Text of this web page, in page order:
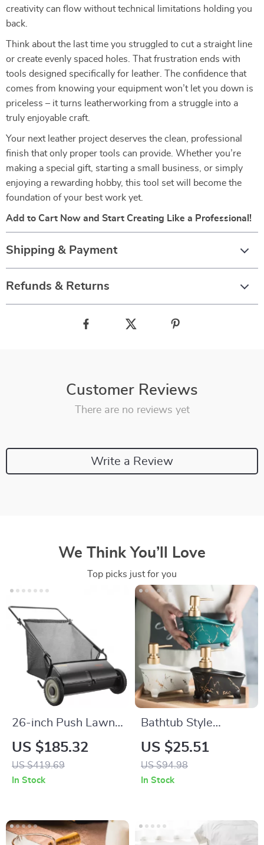
creativity can flow without technical limitations holding you
back.
Think about the last time you struggled to cut a straight line
or create evenly spaced holes. That frustration ends with
tools designed specifically for leather. The confidence that
comes from knowing your equipment won’t let you down is
priceless – it turns leatherworking from a struggle into a
truly enjoyable craft.
Your next leather project deserves the clean, professional
finish that only proper tools can provide. Whether you’re
making a special gift, starting a small business, or simply
enjoying a rewarding hobby, this tool set will become the
foundation of your best work yet.
Add to Cart Now and Start Creating Like a Professional!
Shipping & Payment
Refunds & Returns
Customer Reviews
There are no reviews yet
Write a Review
We Think You’ll Love
Top picks just for you
26-inch Push Lawn
Sweeper with Large
Capacity Hopper
Bag for Leaf & Grass
US $185.32
US $419.69
In Stock
Bathtub Style
Ceramic Soap
Dispenser for
Bathroom & Kitchen
US $25.51
US $94.98
In Stock